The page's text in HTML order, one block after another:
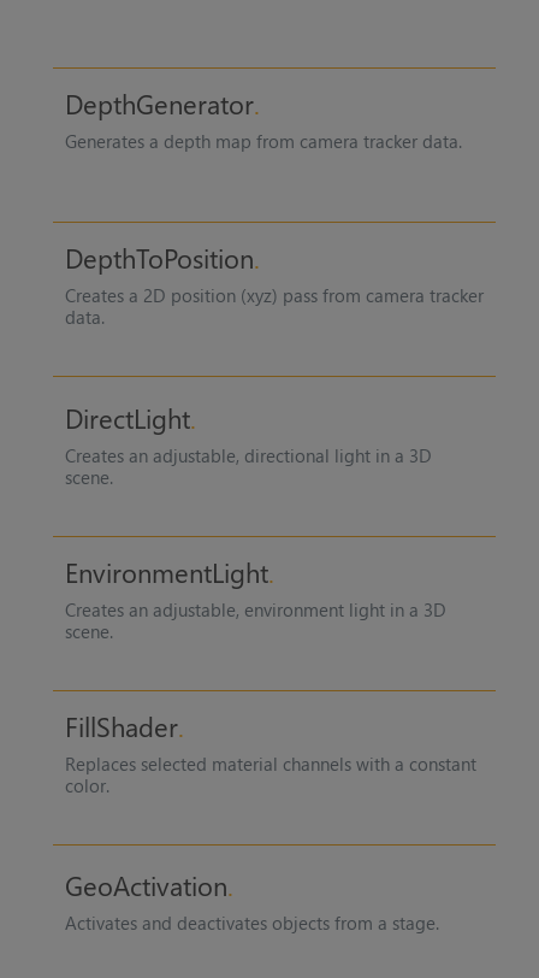
DepthGenerator
Generates a depth map from camera tracker data.
DepthToPosition
Creates a 2D position (xyz) pass from camera tracker
data.
DirectLight
Creates an adjustable, directional light in a 3D
scene.
EnvironmentLight
Creates an adjustable, environment light in a 3D
scene.
FillShader
Replaces selected material channels with a constant
color.
GeoActivation
Activates and deactivates objects from a stage.